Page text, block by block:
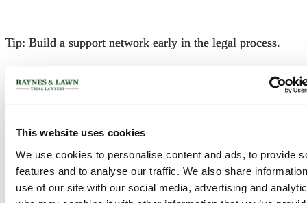
This website uses cookies
We use cookies to personalise content and ads, to provide
features and to analyse our traffic. We also share
use of our site with our social media, advertising and
Tip: Build a support network early in the legal process.
Frequently Asked Questions
1. What is the statute of limitations for filing a cerebral
palsy lawsuit in Philadelphia?
In Pennsylvania, you typically have two years from the